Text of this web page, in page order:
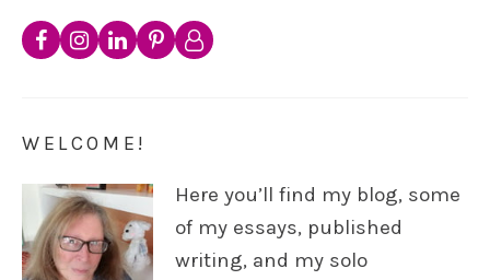
WELCOME!
Here you’ll find my blog, some
of my essays, published
writing, and my solo